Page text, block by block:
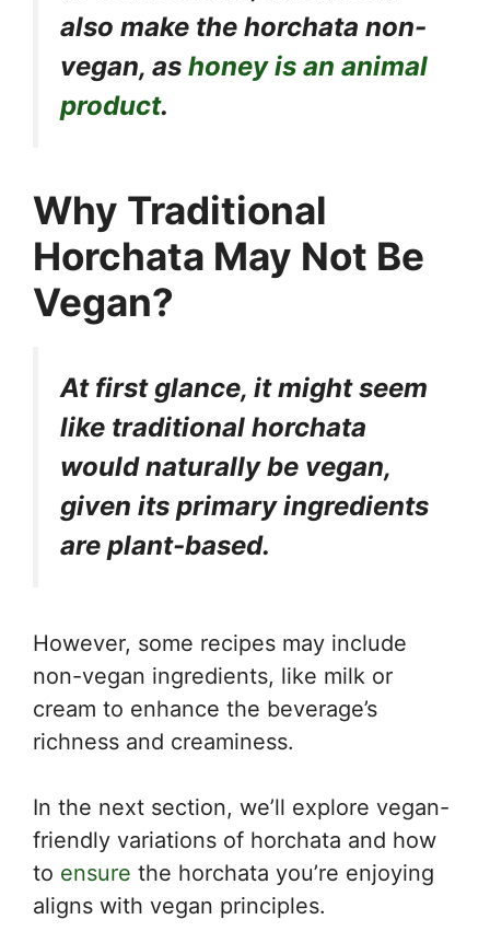
also make the horchata non-
vegan, as honey is an animal
product.
Why Traditional
Horchata May Not Be
Vegan?
At first glance, it might seem
like traditional horchata
would naturally be vegan,
given its primary ingredients
are plant-based.
However, some recipes may include
non-vegan ingredients, like milk or
cream to enhance the beverage’s
richness and creaminess.
In the next section, we’ll explore vegan-
friendly variations of horchata and how
to ensure the horchata you’re enjoying
aligns with vegan principles.